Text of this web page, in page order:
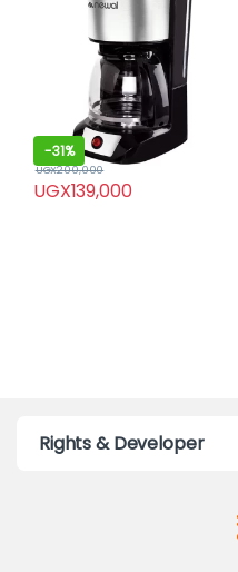
-31%
UGX139,000
UGX200,000
Rights & Developer